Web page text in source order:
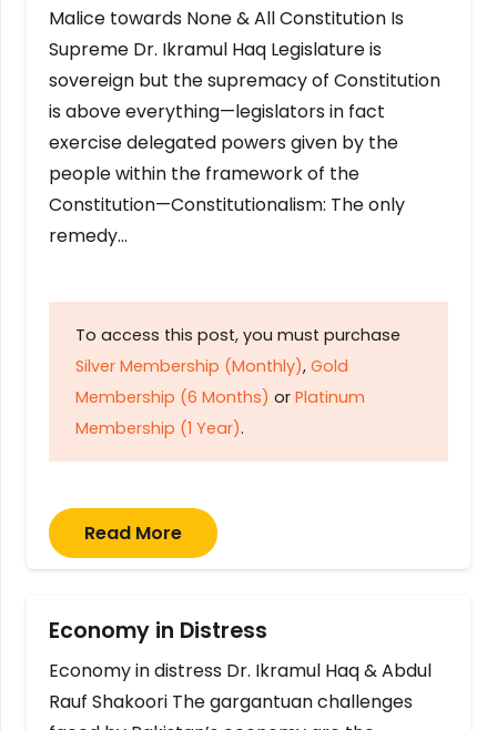
Malice towards None & All Constitution Is
Supreme Dr. Ikramul Haq Legislature is
sovereign but the supremacy of Constitution
is above everything—legislators in fact
exercise delegated powers given by the
people within the framework of the
Constitution—Constitutionalism: The only
remedy…
To access this post, you must purchase
Silver Membership (Monthly), Gold
Membership (6 Months) or Platinum
Membership (1 Year).
Read More
Economy in Distress
Economy in distress Dr. Ikramul Haq & Abdul
Rauf Shakoori The gargantuan challenges